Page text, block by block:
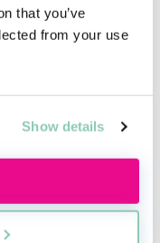
that you’ve
from your use
Show details
industry: how
law more